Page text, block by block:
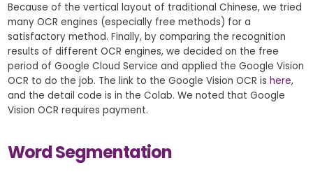
Because of the vertical layout of traditional Chinese, we tried
many OCR engines (especially free methods) for a
satisfactory method. Finally, by comparing the recognition
results of different OCR engines, we decided on the free
period of Google Cloud Service and applied the Google Vision
OCR to do the job. The link to the Google Vision OCR is here,
and the detail code is in the Colab. We noted that Google
Vision OCR requires payment.
Word Segmentation